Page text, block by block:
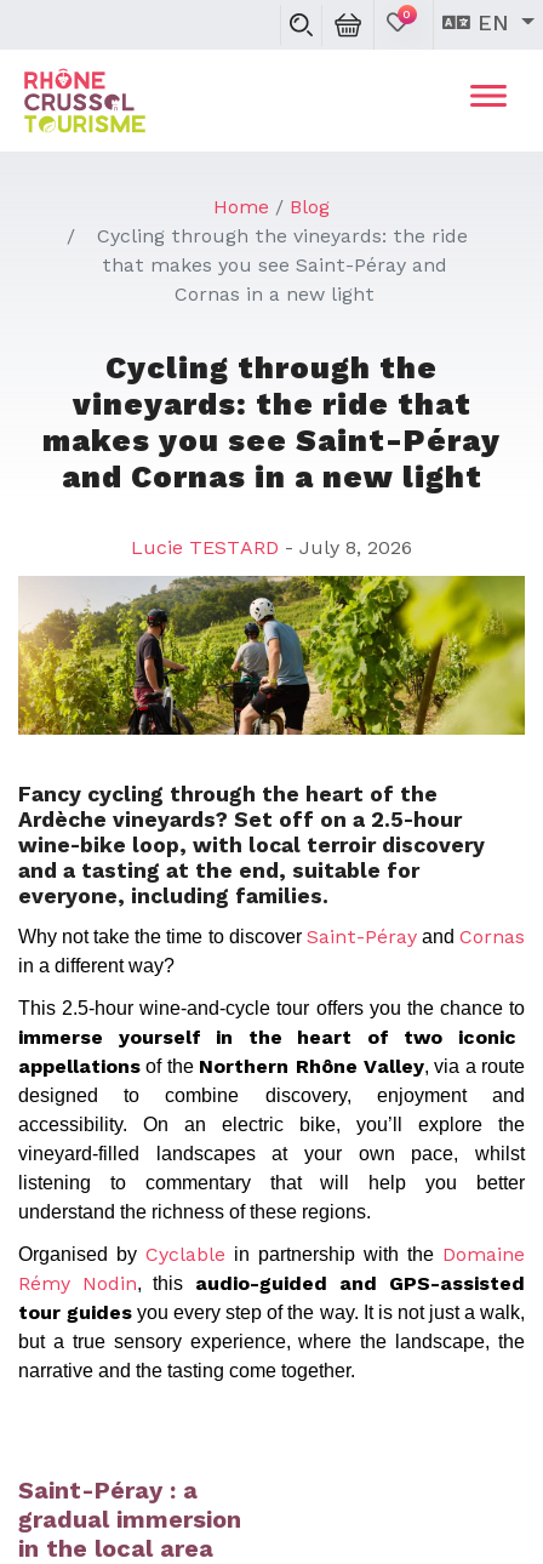
0 EN
Home
Blog
Cycling through the vineyards: the ride
that makes you see Saint-Péray and
Cornas in a new light
Cycling through the
vineyards: the ride that
makes you see Saint-Péray
and Cornas in a new light
Lucie TESTARD - July 8, 2026
Fancy cycling through the heart of the
Ardèche vineyards? Set off on a 2.5-hour
wine-bike loop, with local terroir discovery
and a tasting at the end, suitable for
everyone, including families.
Why not take the time to discover Saint-PérayandCornas
in a different way?
This 2.5-hour wine-and-cycle tour offers you the chance to
immerse yourself in the heart of two iconic
appellations of the Northern Rhône Valley, via a route
designed to combine discovery, enjoyment and
accessibility. On an electric bike, you’ll explore the
vineyard-filled landscapes at your own pace, whilst
listening to commentary that will help you better
understand the richness of these regions.
Organised by Cyclable in partnership with the
Domaine
Rémy Nodin, this
audio-guided and GPS-assisted
tour guides you every step of the way. It is not just a walk,
but a true sensory experience, where the landscape, the
narrative and the tasting come together.
Saint-Péray : a
gradual immersion
in the local area